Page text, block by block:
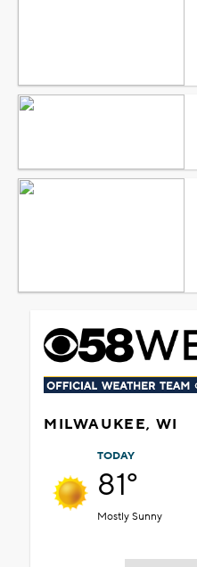
MILWAUKEE, WI
TODAY
81°
Mostly Sunny